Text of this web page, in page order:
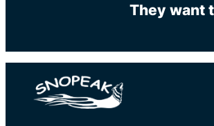
They want